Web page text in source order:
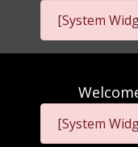
[System
[System